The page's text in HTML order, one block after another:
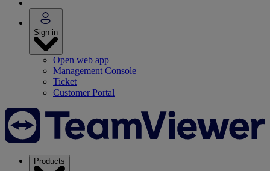
Sign in
Open web app
Management Console
Ticket
Customer Portal
Products